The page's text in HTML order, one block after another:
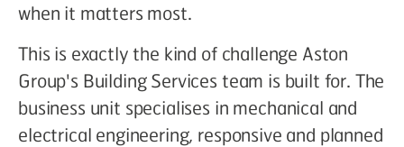
when it matters most.
This is exactly the kind of challenge Aston
Group's Building Services team is built for. The
business unit specialises in mechanical and
electrical engineering, responsive and planned